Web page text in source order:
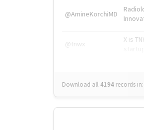
@AmineKorchiMD
@tnwx
X is
Download all 4194 records in: